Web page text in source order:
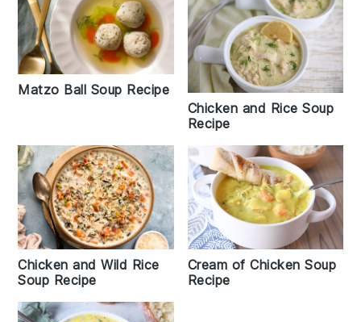
Matzo Ball Soup Recipe
Chicken and Rice Soup
Recipe
Chicken and Wild Rice
Soup Recipe
Cream of Chicken Soup
Recipe